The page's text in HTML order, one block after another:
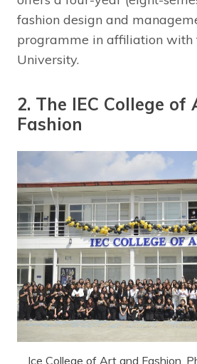
fashion design and
programme in affiliation with
University.
2. The IEC College of
Fashion
Ice College of Art and Fashion.